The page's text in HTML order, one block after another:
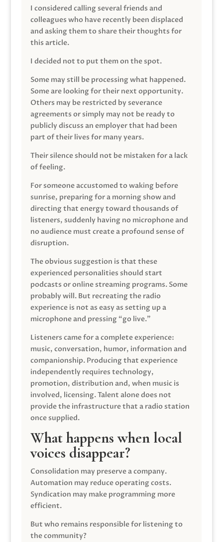
I considered calling several friends and
colleagues who have recently been displaced
and asking them to share their thoughts for
this article.
I decided not to put them on the spot.
Some may still be processing what happened.
Some are looking for their next opportunity.
Others may be restricted by severance
agreements or simply may not be ready to
publicly discuss an employer that had been
part of their lives for many years.
Their silence should not be mistaken for a lack
of feeling.
For someone accustomed to waking before
sunrise, preparing for a morning show and
directing that energy toward thousands of
listeners, suddenly having no microphone and
no audience must create a profound sense of
disruption.
The obvious suggestion is that these
experienced personalities should start
podcasts or online streaming programs. Some
probably will. But recreating the radio
experience is not as easy as setting up a
microphone and pressing “go live.”
Listeners came for a complete experience:
music, conversation, humor, information and
companionship. Producing that experience
independently requires technology,
promotion, distribution and, when music is
involved, licensing. Talent alone does not
provide the infrastructure that a radio station
once supplied.
What happens when local
voices disappear?
Consolidation may preserve a company.
Automation may reduce operating costs.
Syndication may make programming more
efficient.
But who remains responsible for listening to
the community?